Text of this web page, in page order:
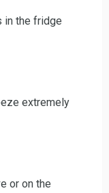
in the fridge
extremely
or on the